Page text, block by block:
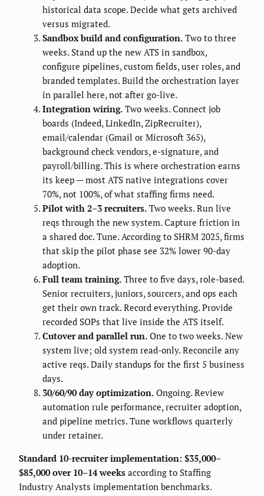
historical data scope. Decide what gets archived
versus migrated.
Sandbox build and configuration. Two to three
weeks. Stand up the new ATS in sandbox,
configure pipelines, custom fields, user roles, and
branded templates. Build the orchestration layer
in parallel here, not after go-live.
Integration wiring. Two weeks. Connect job
boards (Indeed, LinkedIn, ZipRecruiter),
email/calendar (Gmail or Microsoft 365),
background check vendors, e-signature, and
payroll/billing. This is where orchestration earns
its keep — most ATS native integrations cover
70%, not 100%, of what staffing firms need.
Pilot with 2–3 recruiters. Two weeks. Run live
reqs through the new system. Capture friction in
a shared doc. Tune. According to SHRM 2025, firms
that skip the pilot phase see 32% lower 90-day
adoption.
Full team training. Three to five days, role-based.
Senior recruiters, juniors, sourcers, and ops each
get their own track. Record everything. Provide
recorded SOPs that live inside the ATS itself.
Cutover and parallel run. One to two weeks. New
system live; old system read-only. Reconcile any
active reqs. Daily standups for the first 5 business
days.
30/60/90 day optimization. Ongoing. Review
automation rule performance, recruiter adoption,
and pipeline metrics. Tune workflows quarterly
under retainer.
Standard 10-recruiter implementation: $35,000–
$85,000 over 10–14 weeks according to Staffing
Industry Analysts implementation benchmarks.